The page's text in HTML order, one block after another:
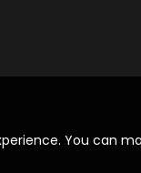
You can